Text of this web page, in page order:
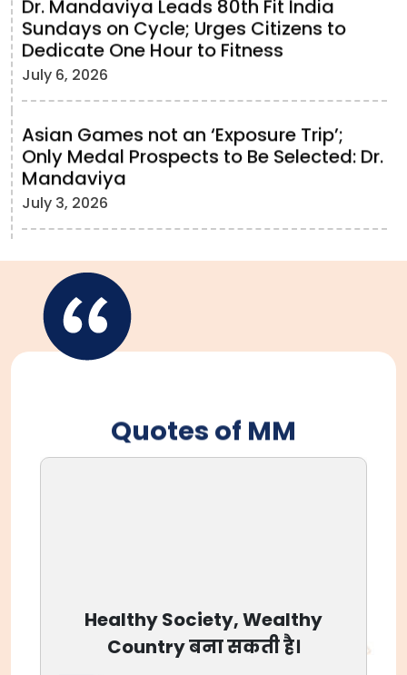
Sundays on Cycle; Urges Citizens to
Dedicate One Hour to Fitness
July 6, 2026
Asian Games not an ‘Exposure Trip’;
Only Medal Prospects to Be Selected: Dr.
Mandaviya
July 3, 2026
Quotes of MM
आजाद भारत आज बलिदान नहीं
मांग रहा, आज अवसर है, देश के लिए
जीने का।